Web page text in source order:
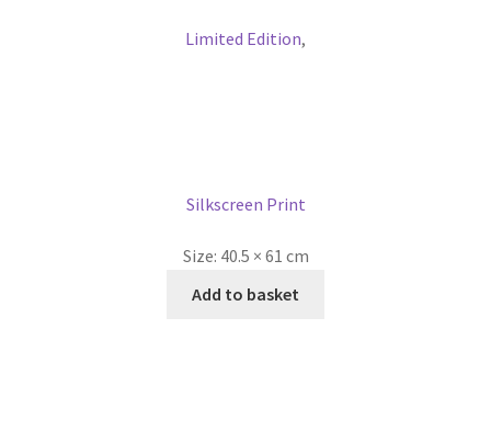
Limited Edition,
Silkscreen Print
Size: 40.5 × 61 cm
Add to basket